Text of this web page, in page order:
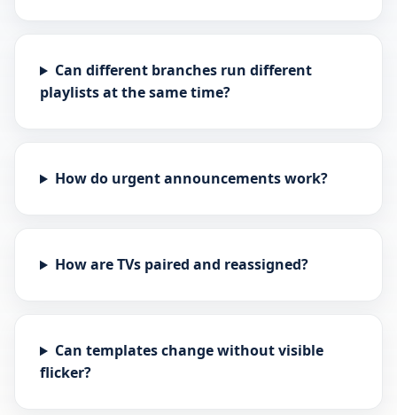
Can different branches run different
playlists at the same time?
How do urgent announcements work?
How are TVs paired and reassigned?
Can templates change without visible
flicker?